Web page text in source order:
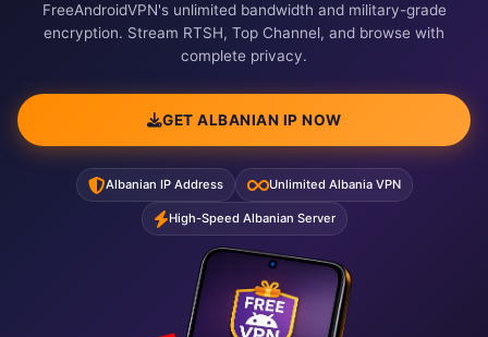
FreeAndroidVPN's unlimited bandwidth and military-grade
encryption. Stream RTSH, Top Channel, and browse with
complete privacy.
GET ALBANIAN IP NOW
Albanian IP Address Unlimited Albania VPN
High-Speed Albanian Server